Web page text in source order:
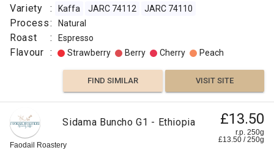
Variety : Kaffa JARC 74112 JARC 74110
Process: Natural
Roast : Espresso
Flavour : Strawberry Berry Cherry Peach
FIND SIMILAR VISIT SITE
Faodail Roastery
Sidama Buncho G1 - Ethiopia £13.50
r.p. 250g
£13.50 /250g